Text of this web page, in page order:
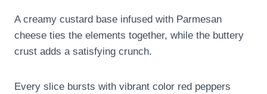
A creamy custard base infused with Parmesan
cheese ties the elements together, while the buttery
crust adds a satisfying crunch.
Every slice bursts with vibrant color red peppers